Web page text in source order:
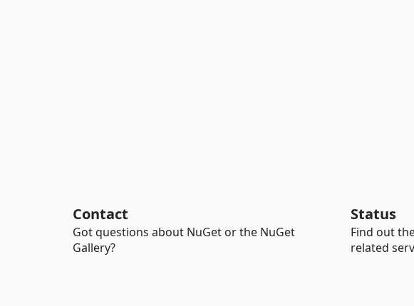
Contact
Got questions about NuGet or the NuGet
Gallery?
Status
Find out
related